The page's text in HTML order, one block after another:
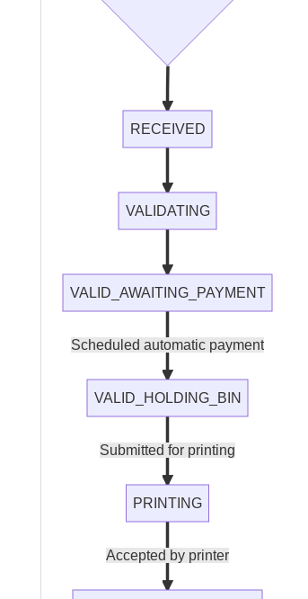
Scheduled automatic payment
Submitted for printing
Accepted by printer
RECEIVED
VALIDATING
VALID_AWAITING_PAYMENT
VALID_HOLDING_BIN
PRINTING